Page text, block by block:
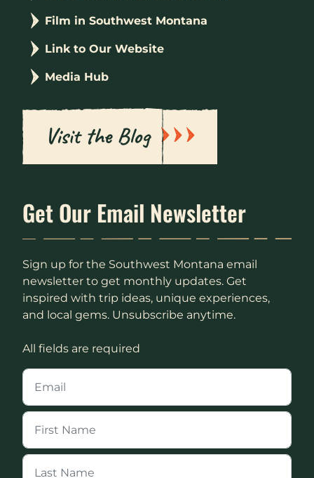
Film in Southwest Montana
Link to Our Website
Media Hub
Visit the Blog
Get Our Email Newsletter
Sign up for the Southwest Montana email
newsletter to get monthly updates. Get
inspired with trip ideas, unique experiences,
and local gems. Unsubscribe anytime.
All fields are required